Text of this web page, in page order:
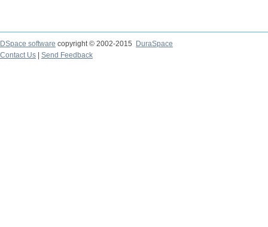
DSpace software copyright © 2002-2015
DuraSpace
Contact Us
Send Feedback